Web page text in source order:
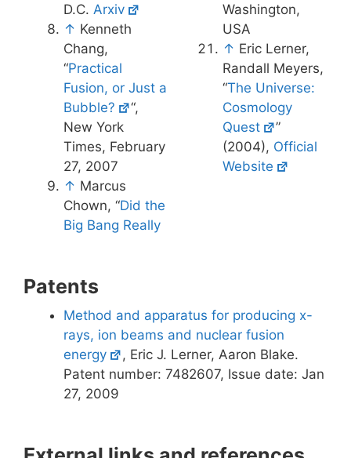
D.C. Arxiv
↑ Kenneth
Chang,
“Practical
Fusion, or Just a
Bubble?
“,
New York
Times, February
27, 2007
↑ Marcus
Chown, “Did the
Big Bang Really
Washington,
USA
↑ Eric Lerner,
Randall Meyers,
“The Universe:
Cosmology
Quest
”
(2004), Official
Website
Patents
Method and apparatus for producing x-
rays, ion beams and nuclear fusion
energy
, Eric J. Lerner, Aaron Blake.
Patent number: 7482607, Issue date: Jan
27, 2009